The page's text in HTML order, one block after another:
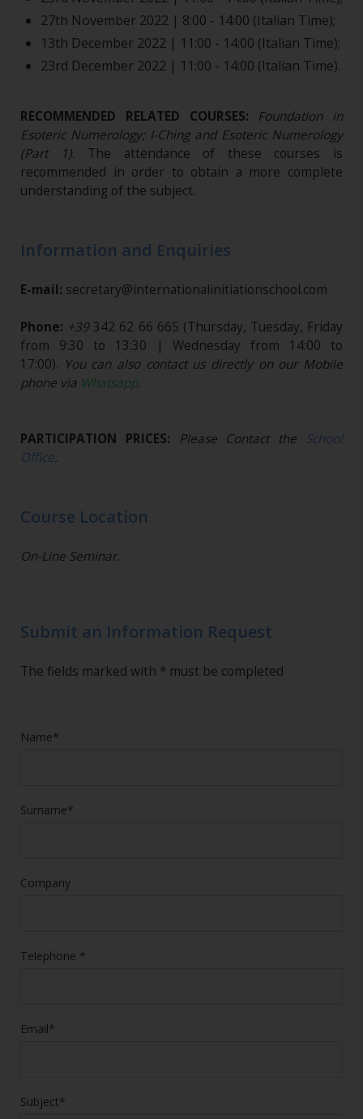
27th November 2022 | 8:00 - 14:00 (Italian Time);
13th December 2022 | 11:00 - 14:00 (Italian Time);
23rd December 2022 | 11:00 - 14:00 (Italian Time).
RECOMMENDED RELATED COURSES: Foundation in
Esoteric Numerology; I-Ching and Esoteric Numerology
(Part 1). The attendance of these courses is
recommended in order to obtain a more complete
understanding of the subject.
Information and Enquiries
E-mail: secretary@internationalinitiationschool.com
Phone: +39342 62 66 665 (Thursday, Tuesday, Friday
from 9:30 to 13:30 | Wednesday from 14:00 to
17:00). You can also contact us directly on our Mobile
phone via Whatsapp.
PARTICIPATION PRICES: Please Contact the School
Office.
Course Location
On-Line Seminar.
Submit an Information Request
The fields marked with * must be completed
Name*
Surname*
Company
Telephone *
Email*
Subject*